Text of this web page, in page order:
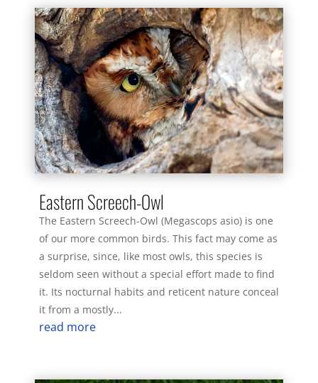
Eastern Screech-Owl
The Eastern Screech-Owl (Megascops asio) is one
of our more common birds. This fact may come as
a surprise, since, like most owls, this species is
seldom seen without a special effort made to find
it. Its nocturnal habits and reticent nature conceal
it from a mostly...
read more